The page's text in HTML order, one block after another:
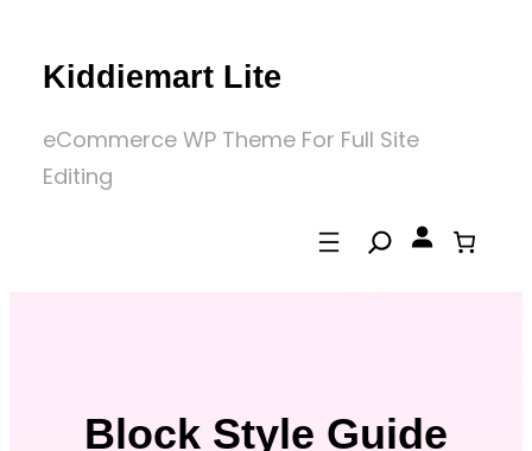
Kiddiemart Lite
eCommerce WP Theme For Full Site
Editing
Block Style Guide